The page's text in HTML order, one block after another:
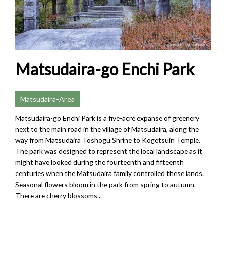
Matsudaira-go Enchi Park
Matsudaira-Area
Matsudaira-go Enchi Park is a five-acre expanse of greenery
next to the main road in the village of Matsudaira, along the
way from Matsudaira Toshogu Shrine to Kogetsuin Temple.
The park was designed to represent the local landscape as it
might have looked during the fourteenth and fifteenth
centuries when the Matsudaira family controlled these lands.
Seasonal flowers bloom in the park from spring to autumn.
There are cherry blossoms...